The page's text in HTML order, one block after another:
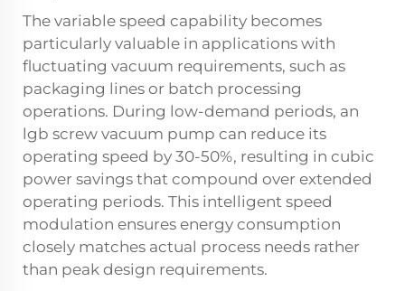
The variable speed capability becomes
particularly valuable in applications with
fluctuating vacuum requirements, such as
packaging lines or batch processing
operations. During low-demand periods, an
lgb screw vacuum pump can reduce its
operating speed by 30-50%, resulting in cubic
power savings that compound over extended
operating periods. This intelligent speed
modulation ensures energy consumption
closely matches actual process needs rather
than peak design requirements.